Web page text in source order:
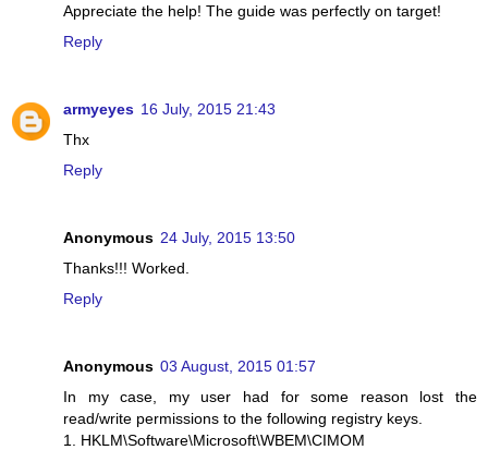
Appreciate the help! The guide was perfectly on target!
Reply
armyeyes 16 July, 2015 21:43
Thx
Reply
Anonymous 24 July, 2015 13:50
Thanks!!! Worked.
Reply
Anonymous 03 August, 2015 01:57
In my case, my user had for some reason lost the
read/write permissions to the following registry keys.
1. HKLM\Software\Microsoft\WBEM\CIMOM